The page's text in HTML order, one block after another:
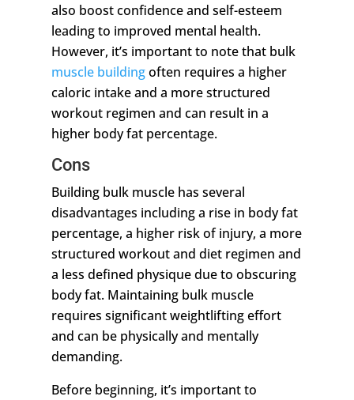
also boost confidence and self-esteem
leading to improved mental health.
However, it’s important to note that bulk
muscle buildingoften requires a higher
caloric intake and a more structured
workout regimen and can result in a
higher body fat percentage.
Cons
Building bulk muscle has several
disadvantages including a rise in body fat
percentage, a higher risk of injury, a more
structured workout and diet regimen and
a less defined physique due to obscuring
body fat. Maintaining bulk muscle
requires significant weightlifting effort
and can be physically and mentally
demanding.
Before beginning, it’s important to